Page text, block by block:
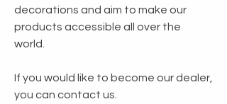
decorations and aim to make our
products accessible all over the
world.
If you would like to become our dealer,
you can contact us.